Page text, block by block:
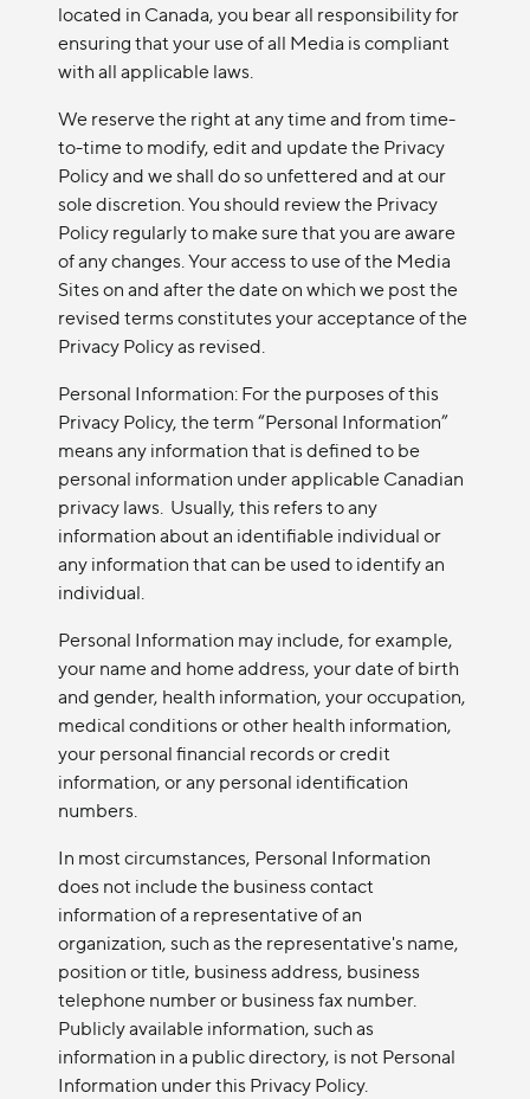
located in Canada, you bear all responsibility for
ensuring that your use of all Media is compliant
with all applicable laws.
We reserve the right at any time and from time-
to-time to modify, edit and update the Privacy
Policy and we shall do so unfettered and at our
sole discretion. You should review the Privacy
Policy regularly to make sure that you are aware
of any changes. Your access to use of the Media
Sites on and after the date on which we post the
revised terms constitutes your acceptance of the
Privacy Policy as revised.
Personal Information: For the purposes of this
Privacy Policy, the term “Personal Information”
means any information that is defined to be
personal information under applicable Canadian
privacy laws. Usually, this refers to any
information about an identifiable individual or
any information that can be used to identify an
individual.
Personal Information may include, for example,
your name and home address, your date of birth
and gender, health information, your occupation,
medical conditions or other health information,
your personal financial records or credit
information, or any personal identification
numbers.
In most circumstances, Personal Information
does not include the business contact
information of a representative of an
organization, such as the representative's name,
position or title, business address, business
telephone number or business fax number.
Publicly available information, such as
information in a public directory, is not Personal
Information under this Privacy Policy.